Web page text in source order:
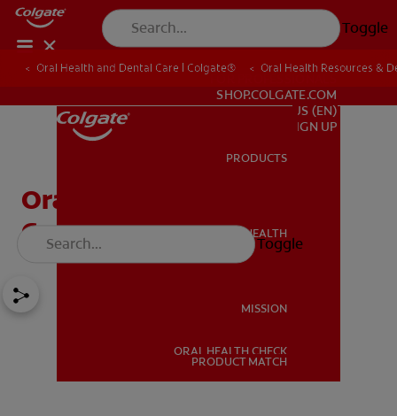
Toggle
ORAL HEALTH
SHOP.COLGATE.COM
US (EN)
SIGN UP
PRODUCTS
ORAL HEALTH
MISSION
ORAL HEALTH CHECK
PRODUCT MATCH
Toggle
Oral Health and Dental Care | Colgate® Oral Health Resources &
Oral Pathology And 4
Common Oral Diseases